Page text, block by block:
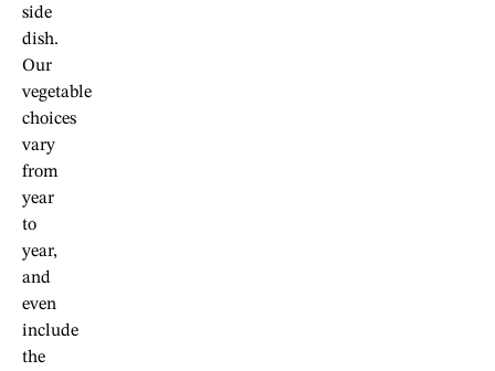
side
dish.
Our
vegetable
choices
vary
from
year
to
year,
and
even
include
the